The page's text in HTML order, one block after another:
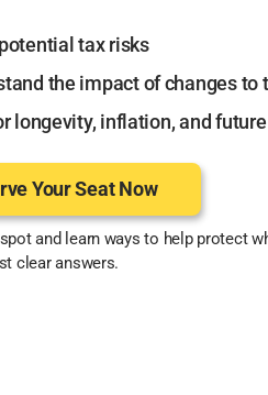
tax risks
the impact of changes to
longevity, inflation, and
Your Seat Now
and learn ways to help protect
clear answers.